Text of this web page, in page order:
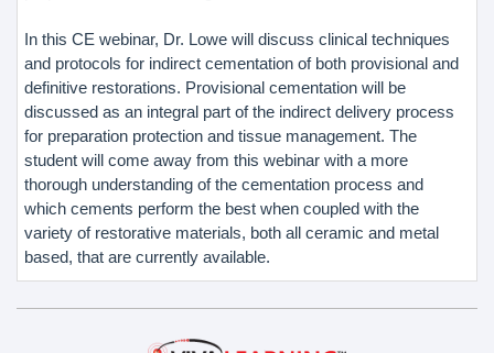
In this CE webinar, Dr. Lowe will discuss clinical techniques
and protocols for indirect cementation of both provisional and
definitive restorations. Provisional cementation will be
discussed as an integral part of the indirect delivery process
for preparation protection and tissue management. The
student will come away from this webinar with a more
thorough understanding of the cementation process and
which cements perform the best when coupled with the
variety of restorative materials, both all ceramic and metal
based, that are currently available.